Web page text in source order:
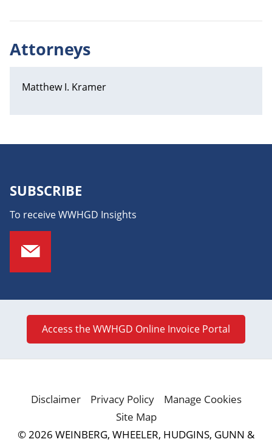
Attorneys
Matthew I. Kramer
SUBSCRIBE
To receive WWHGD Insights
Access the WWHGD Online Invoice Portal
Disclaimer Privacy Policy
Manage Cookies
Site Map
© 2026 WEINBERG, WHEELER, HUDGINS, GUNN &